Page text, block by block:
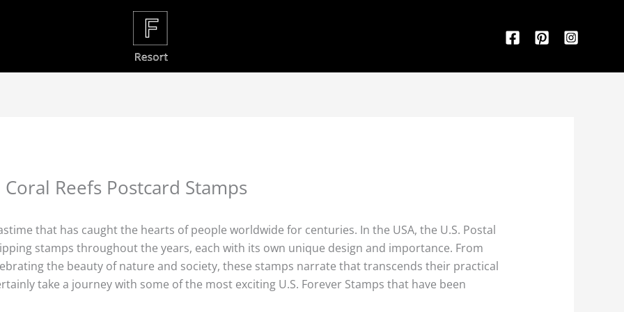
Reefs Postcard Stamps
that has caught the hearts of people worldwide for centuries. In the USA, the U.S. Postal
stamps throughout the years, each with its own unique design and importance. From
the beauty of nature and society, these stamps narrate that transcends their practical
take a journey with some of the most exciting U.S. Forever Stamps that have been